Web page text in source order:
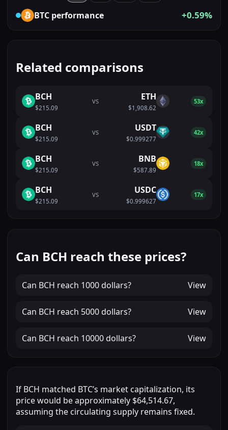
BTC performance +0.59%
Related comparisons
BCH
$215.09
VS ETH
$1,908.62
53x
BCH
$215.09
VS USDT
$0.999277
42x
BCH
$215.09
VS BNB
$587.89
18x
BCH
$215.09
VS USDC
$0.999627
17x
Can BCH reach these prices?
Can BCH reach 1000 dollars? View
Can BCH reach 5000 dollars? View
Can BCH reach 10000 dollars? View
If BCH matched BTC’s market capitalization, its
price would be approximately $64,514.67,
assuming the circulating supply remains fixed.